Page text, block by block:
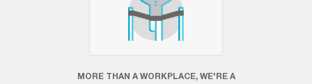
MORE THAN A WORKPLACE, WE'RE A